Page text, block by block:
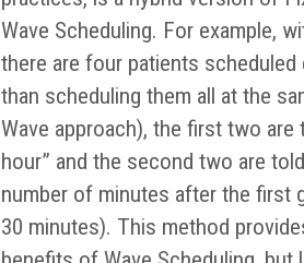
Wave Scheduling. For example,
there are four patients scheduled
than scheduling them all at the
Wave approach), the first two are
hour” and the second two are
number of minutes after the first
30 minutes). This method